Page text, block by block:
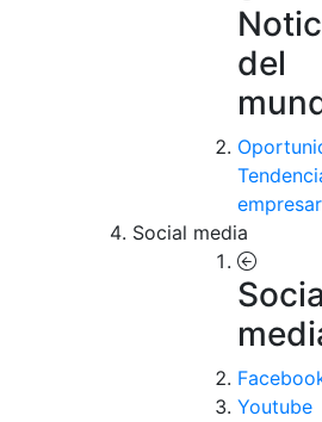
del
Social media
Youtube